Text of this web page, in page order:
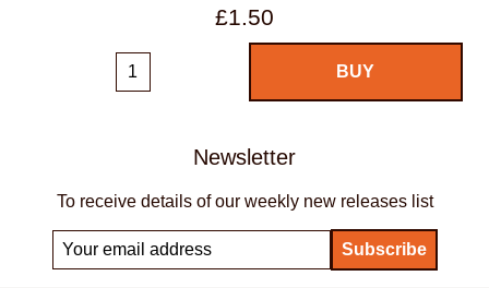
£1.50
Newsletter
To receive details of our weekly new releases list